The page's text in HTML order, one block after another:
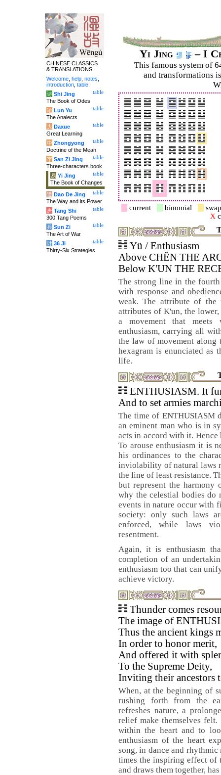
Yi Jing – I
This famous system of
and trans­for­mations
current binomial
X
Yü / Enthusiasm
Above CHÊN THE
Below K'UN THE
The strong line in the
with response and
weak. The attribute of the
attributes of K'un, the
a movement that meets
enthusiasm, carrying all
the law of movement
hexagram is enunciated as
life.
ENTHUSIASM. It
And to set armies
The time of ENTHUSIASM
an eminent man who is in
acts in accord with it.
To arouse enthusiasm it is
his ordinances to the
inviolability of natural laws
the line of least resistance.
but represent the harmony
why the celestial bodies
events in nature occur with
society: only such laws
enforced, while laws
resentment.
Again, it is enthusiasm
completion of an
enthusiasm too that can
achieve victory.
Thunder comes
The image of
Thus the ancient kings
In order to honor merit,
And offered it with
To the Supreme Deity,
Inviting their ancestors
When, at the beginning of
rushing forth from the
refreshes nature, a
relief make themselves felt.
within the heart and to
enthusiasm of the heart
song, in dance and
times the inspiring effect of
and draws them together,
CHINESE CLASSICS
& TRANSLATIONS
Welcome help notes
introduction table
table
诗 Shi Jing
The Book of Odes
table
论 Lun Yu
The Analects
table
大 Daxue
Great Learning
table
中 Zhongyong
Doctrine of the Mean
table
字 San Zi Jing
Three-characters book
table
易 Yi Jing
The Book of Changes
table
道 Dao De Jing
The Way and its Power
table
唐 Tang Shi
300 Tang Poems
table
兵 Sun Zi
The Art of War
table
计 36 Ji
Thirty-Six Strategies